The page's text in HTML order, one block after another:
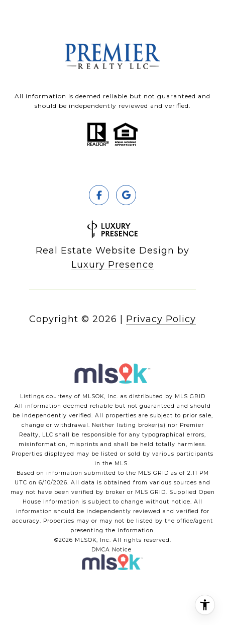
All information is deemed reliable but not guaranteed and
should be independently reviewed and verified.
Real Estate Website Design by
Luxury Presence
Copyright © 2026 Privacy Policy
Listings courtesy of MLSOK, Inc. as distributed by MLS GRID
All information deemed reliable but not guaranteed and should
be independently verified. All properties are subject to prior sale,
change or withdrawal. Neither listing broker(s) nor Premier
Realty, LLC shall be responsible for any typographical errors,
misinformation, misprints and shall be held totally harmless.
Properties displayed may be listed or sold by various participants
in the MLS.
Based on information submitted to the MLS GRID as of 2:11 PM
UTC on 6/10/2026. All data is obtained from various sources and
may not have been verified by broker or MLS GRID. Supplied Open
House Information is subject to change without notice. All
information should be independently reviewed and verified for
accuracy. Properties may or may not be listed by the office/agent
presenting the information.
©2026 MLSOK, Inc. All rights reserved.
DMCA Notice